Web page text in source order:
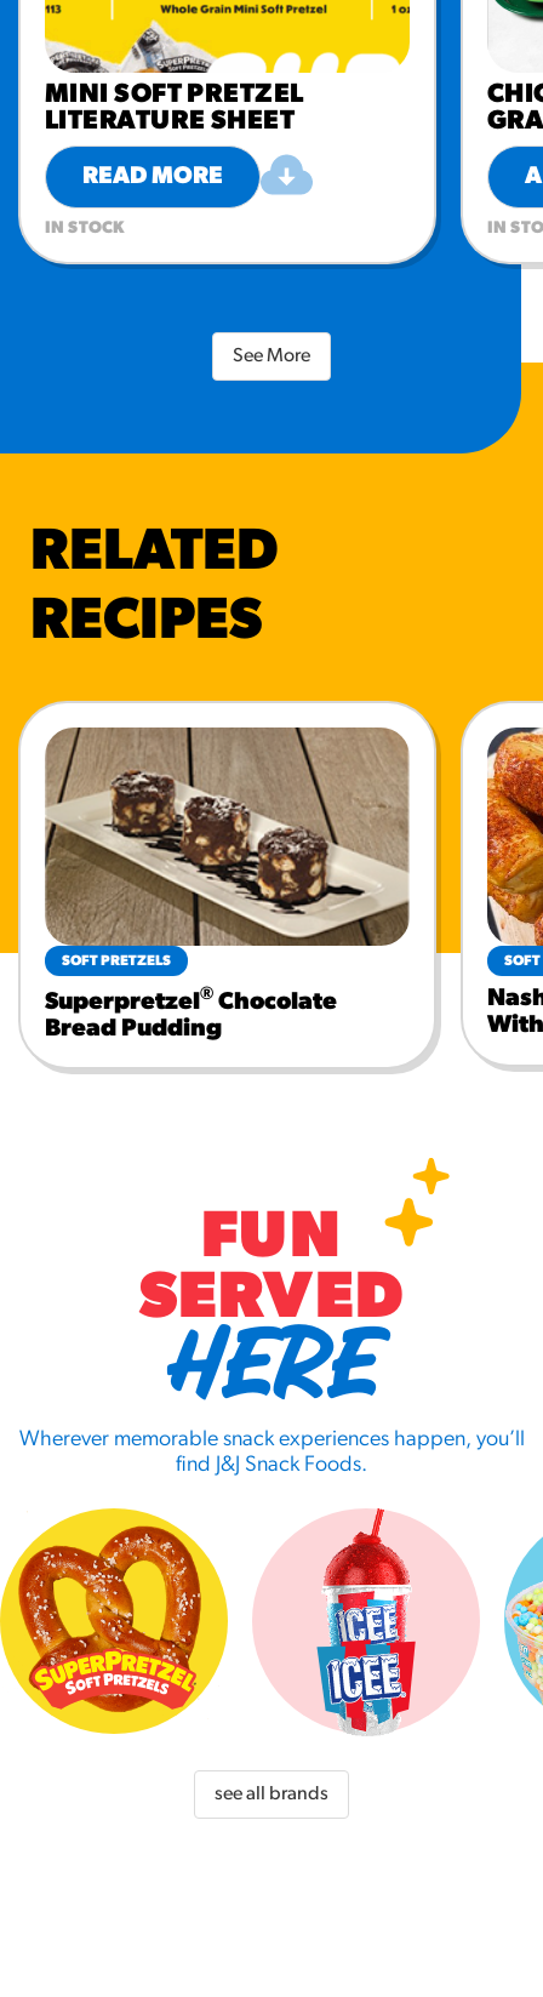
MINI SOFT PRETZEL
LITERATURE SHEET
READ MORE
IN STOCK IN
See More
RELATED
RECIPES
SOFT PRETZELS
Superpretzel ® Chocolate
Bread Pudding
SOFT
FUN
SERVED
HERE
Wherever memorable snack experiences happen, you’ll
find J&J Snack Foods.
see all brands